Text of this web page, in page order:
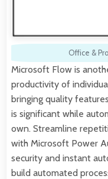
Office &
Microsoft Flow is
productivity of
bringing quality
is significant while
own. Streamline
with Microsoft Power
security and instant
build automated